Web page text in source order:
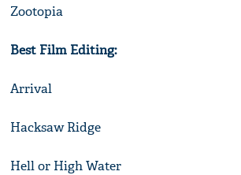
Zootopia
Best Film Editing:
Arrival
Hacksaw Ridge
Hell or High Water